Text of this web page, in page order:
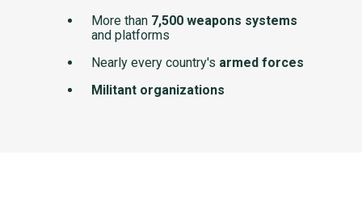
More than 7,500 weapons systems
and platforms
Nearly every country's armed forces
Militant organizations